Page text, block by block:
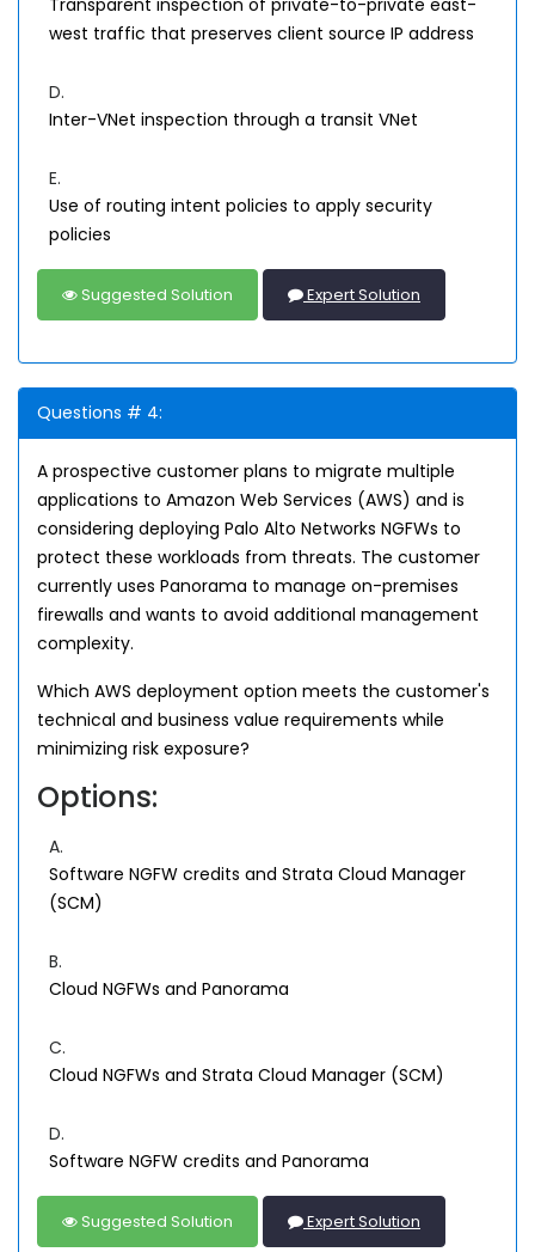
Transparent inspection of private-to-private east-
west traffic that preserves client source IP address
D.
Inter-VNet inspection through a transit VNet
E.
Use of routing intent policies to apply security
policies
Suggested Solution Expert Solution
Questions # 4:
A prospective customer plans to migrate multiple
applications to Amazon Web Services (AWS) and is
considering deploying Palo Alto Networks NGFWs to
protect these workloads from threats. The customer
currently uses Panorama to manage on-premises
firewalls and wants to avoid additional management
complexity.
Which AWS deployment option meets the customer's
technical and business value requirements while
minimizing risk exposure?
Options:
A.
Software NGFW credits and Strata Cloud Manager
(SCM)
B.
Cloud NGFWs and Panorama
C.
Cloud NGFWs and Strata Cloud Manager (SCM)
D.
Software NGFW credits and Panorama
Suggested Solution Expert Solution